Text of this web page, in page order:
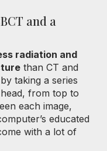
and a
radiation and
than CT and
taking a series
from top to
each image,
educated
with a lot of